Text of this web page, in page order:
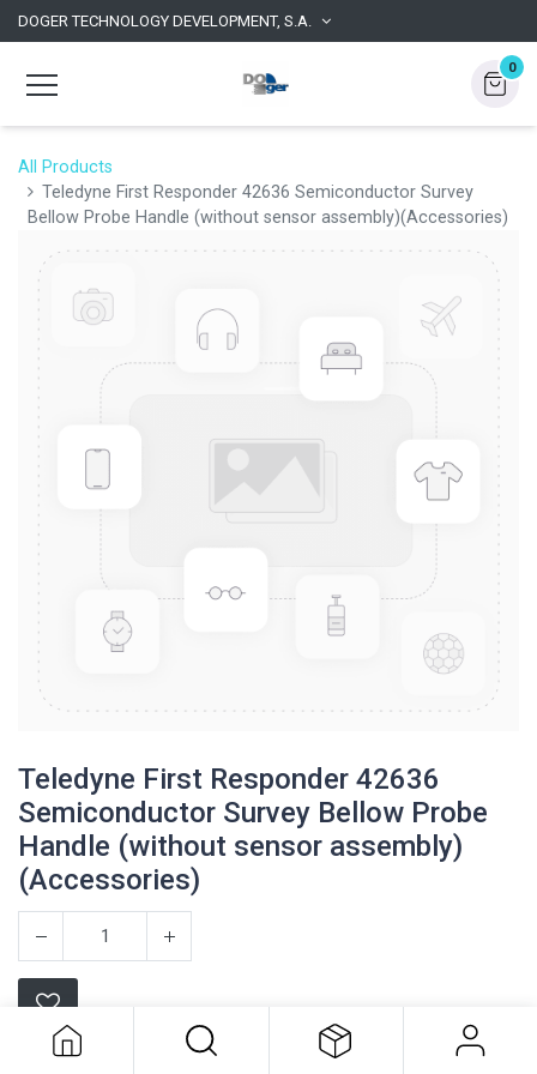
DOGER TECHNOLOGY DEVELOPMENT, S.A.
0
All Products
Teledyne First Responder 42636 Semiconductor Survey
Bellow Probe Handle (without sensor assembly)(Accessories)
Teledyne First Responder 42636
Semiconductor Survey Bellow Probe
Handle (without sensor assembly)
(Accessories)
Teledyne First Responder 42636
Handle (without sensor assembly)
(Accessories)